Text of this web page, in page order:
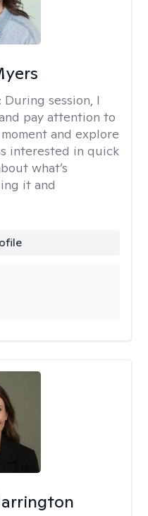
During session, I
pay attention to
and explore
interested in quick
what’s
it and